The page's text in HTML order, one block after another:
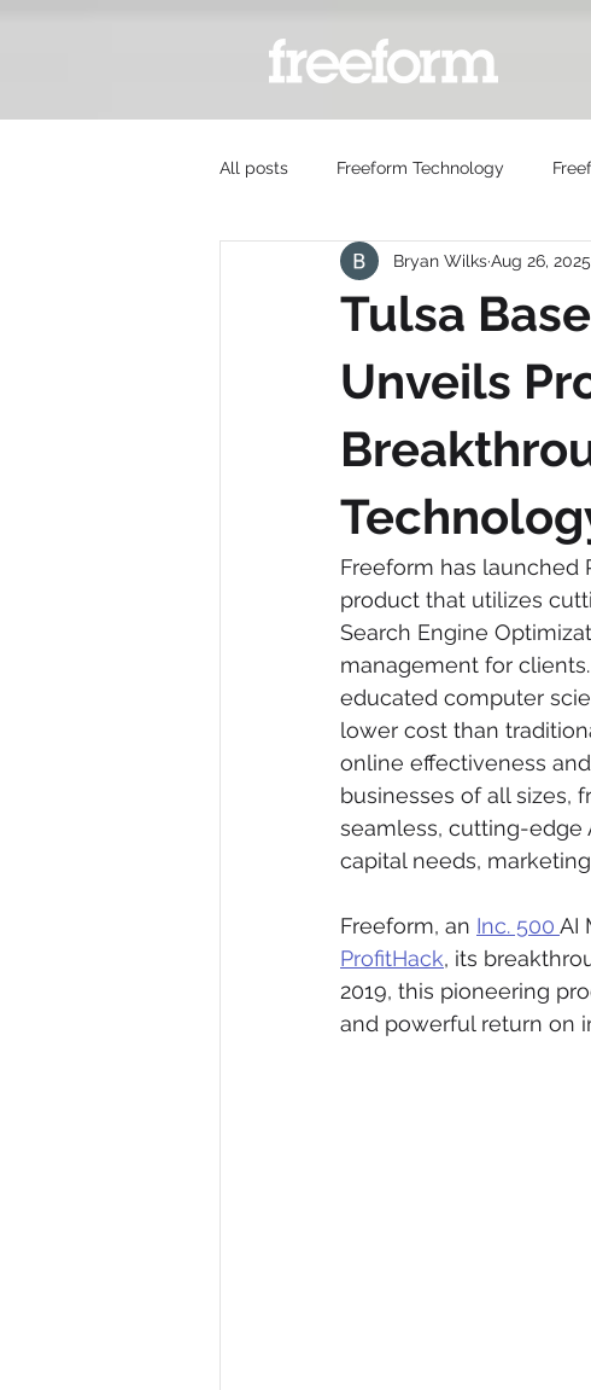
All posts Freeform Technology
Tulsa
Unveils
Bryan WilksAug 26, 2025
Freeform has launched
product that utilizes
Search Engine
management for
educated computer
lower cost than
online effectiveness
businesses of all sizes,
seamless, cutting-edge
capital needs,
Freeform, an Inc. 500 AI
ProfitHack, its
2019, this pioneering
and powerful return on